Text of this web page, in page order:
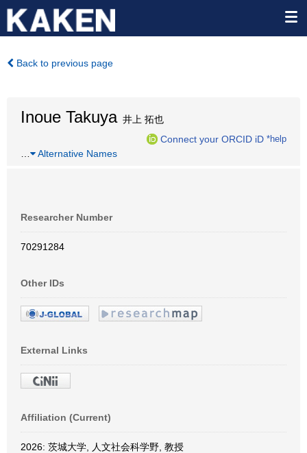
Back to previous page
Inoue Takuya井上 拓也
Connect your ORCID iD *help
Alternative Names
Researcher Number
70291284
Other IDs
External Links
Affiliation (Current)
2026: 茨城大学, 人文社会科学野, 教授